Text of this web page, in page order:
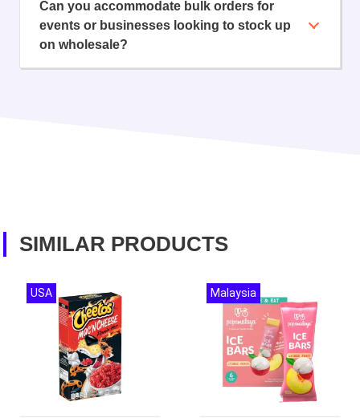
Can you accommodate bulk orders for
events or businesses looking to stock up
on wholesale?
SIMILAR PRODUCTS
USA Malaysia